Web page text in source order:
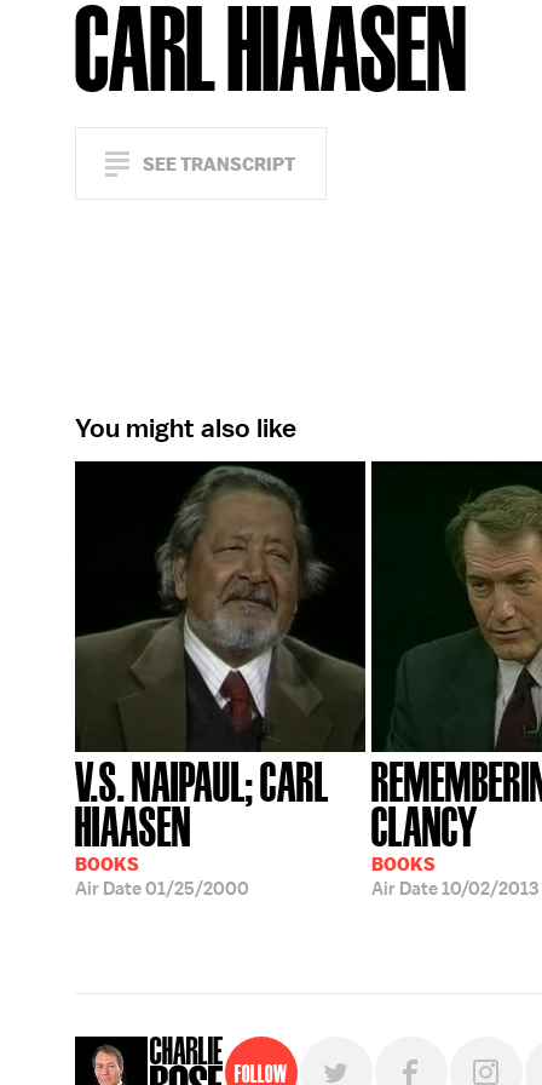
CARL HIAASEN
SEE TRANSCRIPT
You might also like
V.S. NAIPAUL; CARL
HIAASEN
BOOKS
Air Date01/25/2000
CLANCY
BOOKS
Air Date10/02/2013
Follow